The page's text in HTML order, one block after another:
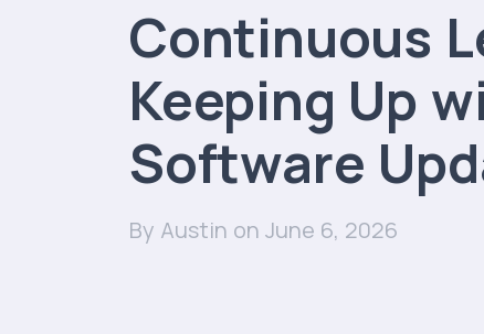
Continuous
Keeping Up
Software
By Austin on June 6, 2026